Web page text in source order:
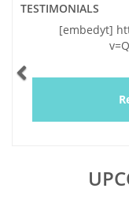
TESTIMONIALS
[embedyt] https://
Previous